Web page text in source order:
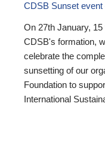
CDSB Sunset
On 27th January,
CDSB's formation,
celebrate the
sunsetting of our
Foundation to
International